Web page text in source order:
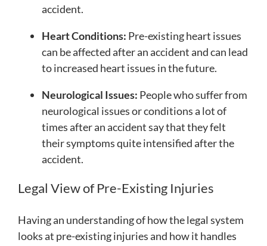
accident.
Heart Conditions: Pre-existing heart issues
can be affected after an accident and can lead
to increased heart issues in the future.
Neurological Issues: People who suffer from
neurological issues or conditions a lot of
times after an accident say that they felt
their symptoms quite intensified after the
accident.
Legal View of Pre-Existing Injuries
Having an understanding of how the legal system
looks at pre-existing injuries and how it handles